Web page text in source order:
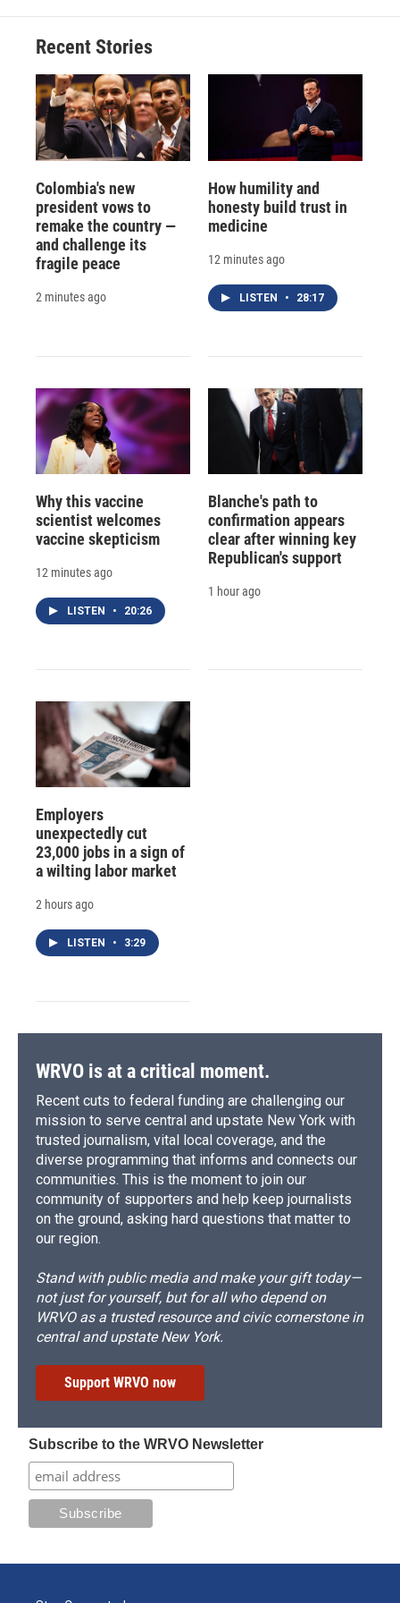
Recent Stories
Colombia's new
president vows to
remake the country —
and challenge its
fragile peace
2 minutes ago
How humility and
honesty build trust in
medicine
12 minutes ago
LISTEN • 28:17
Why this vaccine
scientist welcomes
vaccine skepticism
12 minutes ago
LISTEN • 20:26
Blanche's path to
confirmation appears
clear after winning key
Republican's support
1 hour ago
Employers
unexpectedly cut
23,000 jobs in a sign of
a wilting labor market
2 hours ago
LISTEN • 3:29
WRVO is at a critical moment.
Recent cuts to federal funding are challenging our
mission to serve central and upstate New York with
trusted journalism, vital local coverage, and the
diverse programming that informs and connects our
communities. This is the moment to join our
community of supporters and help keep journalists
on the ground, asking hard questions that matter to
our region.
Stand with public media and make your gift today—
not just for yourself, but for all who depend on
WRVO as a trusted resource and civic cornerstone in
central and upstate New York.
Support WRVO now
Subscribe to the WRVO Newsletter